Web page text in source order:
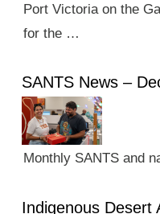
Port Victoria on the
for the …
SANTS News –
Monthly SANTS and
Indigenous Desert